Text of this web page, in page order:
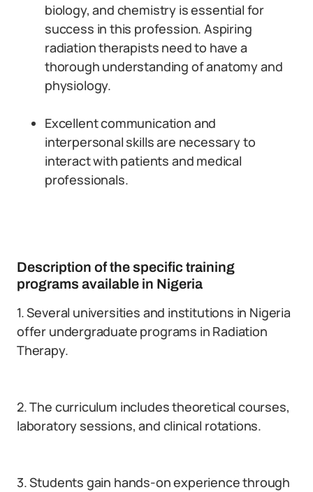
biology, and chemistry is essential for
success in this profession. Aspiring
radiation therapists need to have a
thorough understanding of anatomy and
physiology.
Excellent communication and
interpersonal skills are necessary to
interact with patients and medical
professionals.
Description of the specific training
programs available in Nigeria
1. Several universities and institutions in Nigeria
offer undergraduate programs in Radiation
Therapy.
2. The curriculum includes theoretical courses,
laboratory sessions, and clinical rotations.
3. Students gain hands-on experience through